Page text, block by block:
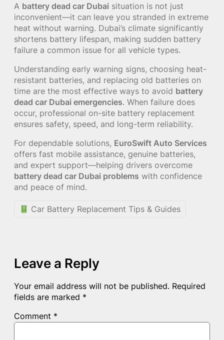
A battery dead car Dubai situation is not just
inconvenient—it can leave you stranded in extreme
heat without warning. Dubai’s climate significantly
shortens battery lifespan, making sudden battery
failure a common issue for all vehicle types.
Understanding early warning signs, choosing heat-
resistant batteries, and replacing old batteries on
time are the most effective ways to avoid battery
dead car Dubai emergencies. When failure does
occur, professional on-site battery replacement
ensures safety, speed, and long-term reliability.
For dependable solutions, EuroSwift Auto Services
offers fast mobile assistance, genuine batteries,
and expert support—helping drivers overcome
battery dead car Dubai problems with confidence
and peace of mind.
Car Battery Replacement Tips & Guides
Leave a Reply
Your email address will not be published. Required
fields are marked *
Comment *